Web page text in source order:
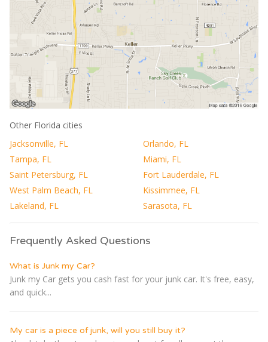
Other Florida cities
Jacksonville, FL
Orlando, FL
Tampa, FL
Miami, FL
Saint Petersburg, FL
Fort Lauderdale, FL
West Palm Beach, FL
Kissimmee, FL
Lakeland, FL
Sarasota, FL
Frequently Asked Questions
What is Junk my Car?
Junk my Car gets you cash fast for your junk car. It's free, easy,
and quick...
My car is a piece of junk, will you still buy it?